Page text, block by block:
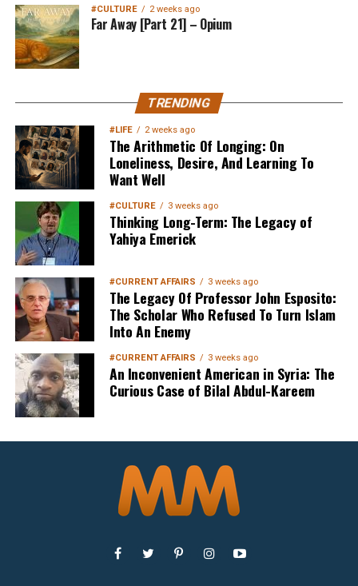
#CULTURE 2 weeks ago
Far Away [Part 21] – Opium
TRENDING
#LIFE 2 weeks ago
The Arithmetic Of Longing: On
Loneliness, Desire, And Learning To
Want Well
#CULTURE 3 weeks ago
Thinking Long-Term: The Legacy of
Yahiya Emerick
#CURRENT AFFAIRS 3 weeks ago
The Legacy Of Professor John Esposito:
The Scholar Who Refused To Turn Islam
Into An Enemy
#CURRENT AFFAIRS 3 weeks ago
An Inconvenient American in Syria: The
Curious Case of Bilal Abdul-Kareem